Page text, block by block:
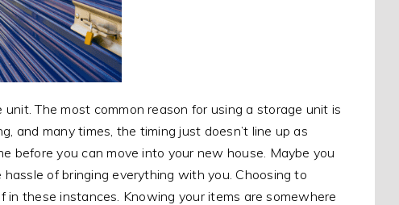
The most common reason for using a storage unit is
and many times, the timing just doesn’t line up as
before you can move into your new house. Maybe you
of bringing everything with you. Choosing to
these instances. Knowing your items are somewhere